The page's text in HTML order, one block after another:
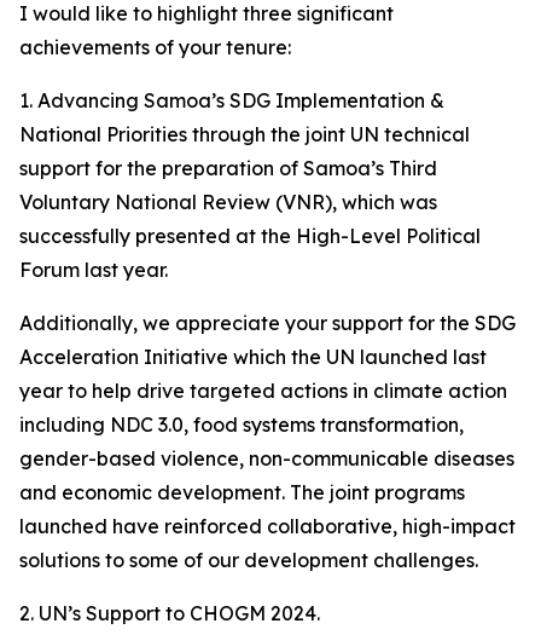
I would like to highlight three significant
achievements of your tenure:
1️. Advancing Samoa’s SDG Implementation &
National Priorities through the joint UN technical
support for the preparation of Samoa’s Third
Voluntary National Review (VNR), which was
successfully presented at the High-Level Political
Forum last year.
Additionally, we appreciate your support for the SDG
Acceleration Initiative which the UN launched last
year to help drive targeted actions in climate action
including NDC 3.0, food systems transformation,
gender-based violence, non-communicable diseases
and economic development. The joint programs
launched have reinforced collaborative, high-impact
solutions to some of our development challenges.
2. UN’s Support to CHOGM 2024.